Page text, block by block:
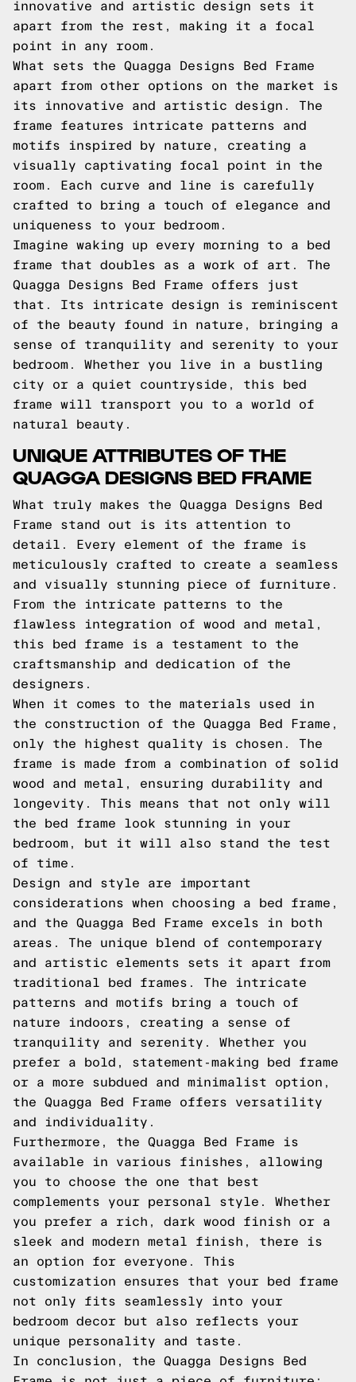
innovative and artistic design sets it
apart from the rest, making it a focal
point in any room.
What sets the Quagga Designs Bed Frame
apart from other options on the market is
its innovative and artistic design. The
frame features intricate patterns and
motifs inspired by nature, creating a
visually captivating focal point in the
room. Each curve and line is carefully
crafted to bring a touch of elegance and
uniqueness to your bedroom.
Imagine waking up every morning to a bed
frame that doubles as a work of art. The
Quagga Designs Bed Frame offers just
that. Its intricate design is reminiscent
of the beauty found in nature, bringing a
sense of tranquility and serenity to your
bedroom. Whether you live in a bustling
city or a quiet countryside, this bed
frame will transport you to a world of
natural beauty.
UNIQUE ATTRIBUTES OF THE
QUAGGA DESIGNS BED FRAME
What truly makes the Quagga Designs Bed
Frame stand out is its attention to
detail. Every element of the frame is
meticulously crafted to create a seamless
and visually stunning piece of furniture.
From the intricate patterns to the
flawless integration of wood and metal,
this bed frame is a testament to the
craftsmanship and dedication of the
designers.
When it comes to the materials used in
the construction of the Quagga Bed Frame,
only the highest quality is chosen. The
frame is made from a combination of solid
wood and metal, ensuring durability and
longevity. This means that not only will
the bed frame look stunning in your
bedroom, but it will also stand the test
of time.
Design and style are important
considerations when choosing a bed frame,
and the Quagga Bed Frame excels in both
areas. The unique blend of contemporary
and artistic elements sets it apart from
traditional bed frames. The intricate
patterns and motifs bring a touch of
nature indoors, creating a sense of
tranquility and serenity. Whether you
prefer a bold, statement-making bed frame
or a more subdued and minimalist option,
the Quagga Bed Frame offers versatility
and individuality.
Furthermore, the Quagga Bed Frame is
available in various finishes, allowing
you to choose the one that best
complements your personal style. Whether
you prefer a rich, dark wood finish or a
sleek and modern metal finish, there is
an option for everyone. This
customization ensures that your bed frame
not only fits seamlessly into your
bedroom decor but also reflects your
unique personality and taste.
In conclusion, the Quagga Designs Bed